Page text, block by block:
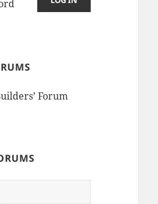
Forum